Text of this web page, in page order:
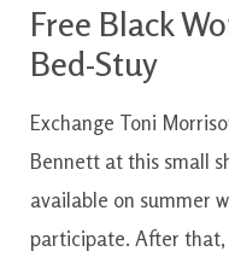
Free Black
Bed-Stuy
Exchange Toni
Bennett at this small
available on summer
participate. After that,